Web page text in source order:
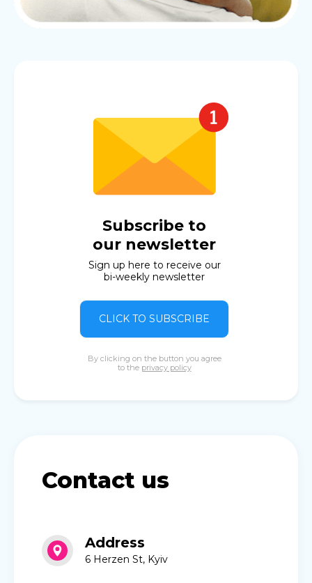
Subscribe to
our newsletter
Sign up here to receive our
bi-weekly newsletter
CLICK TO SUBSCRIBE
By clicking on the button you agree
to the privacy policy
Contact us
Address
6 Herzen St, Kyiv